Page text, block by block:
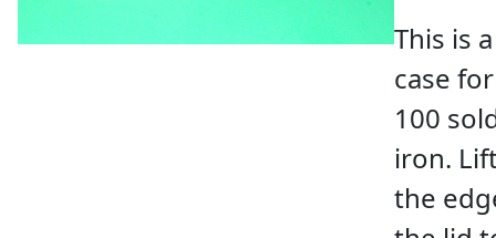
This is
case
100
iron.
the